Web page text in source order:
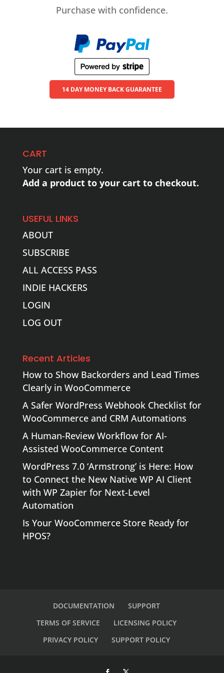
Purchase with confidence.
14 DAY MONEY BACK GUARANTEE
CART
Your cart is empty.
Add a product to your cart to checkout.
USEFUL LINKS
ABOUT
SUBSCRIBE
ALL ACCESS PASS
INDIE HACKERS
LOGIN
LOG OUT
Recent Articles
How to Show Backorders and Lead Times
Clearly in WooCommerce
A Safer WordPress Webhook Checklist for
WooCommerce and CRM Automations
A Human-Review Workflow for AI-
Assisted WooCommerce Content
WordPress 7.0 ‘Armstrong’ is Here: How
to Connect the New Native WP AI Client
with WP Zapier for Next-Level
Automation
Is Your WooCommerce Store Ready for
HPOS?
DOCUMENTATION
SUPPORT
TERMS OF SERVICE
LICENSING POLICY
PRIVACY POLICY
SUPPORT POLICY